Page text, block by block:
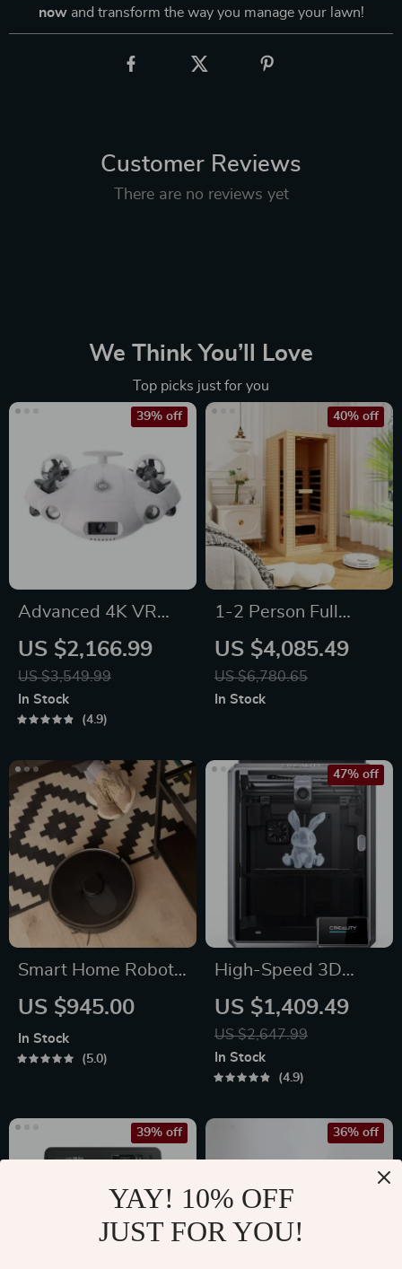
nowand transform the way you manage your lawn!
Customer Reviews
There are no reviews yet
We Think You’ll Love
Top picks just for you
Advanced 4K VR
Underwater Drone
with Robotic Arm
US $2,166.99
US $3,549.99
39% off
In Stock
4.9
1-2 Person Full
Spectrum Infrared
Sauna for Home
with Carbon Heating
US $4,085.49
US $6,780.65
40% off
In Stock
Smart Home Robot
Vacuum Cleaner
Automatic Dust
US $945.00
In Stock
5.0
High-Speed 3D
Printer with Dual-
Gear Extruder and
Touchscreen
US $1,409.49
US $2,647.99
47% off
In Stock
4.9
39% off 36% off
YAY! 10% OFF
JUST FOR YOU!